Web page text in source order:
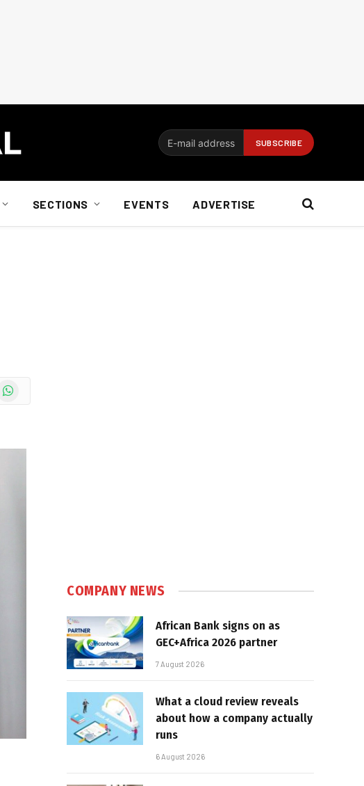
SECTIONS EVENTS ADVERTISE
WhatsApp
COMPANY NEWS
African Bank signs on as
GEC+Africa 2026 partner
7 August 2026
What a cloud review reveals
about how a company actually
runs
6 August 2026